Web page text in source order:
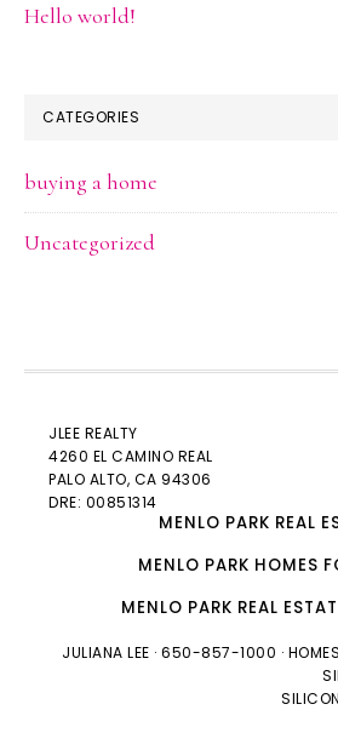
Hello world!
CATEGORIES
buying a home
Uncategorized
JLEE REALTY
4260 EL CAMINO REAL
PALO ALTO, CA 94306
DRE: 00851314
MENLO PARK REAL
MENLO PARK HOMES
MENLO PARK REAL
JULIANA LEE · 650-857-1000 ·